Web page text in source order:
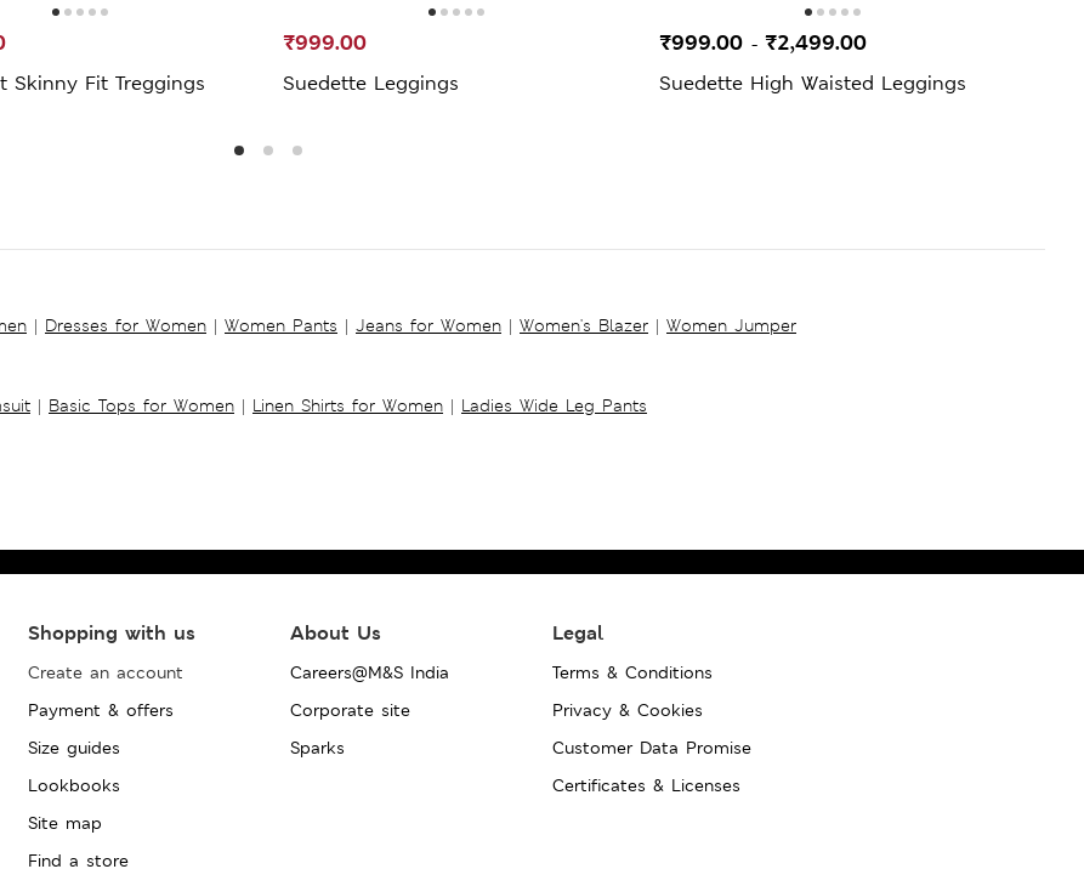
Skinny Fit Treggings Suedette Leggings
₹999.00
Suedette High Waisted Leggings
₹999.00 - ₹2,499.00
| Dresses for Women | Women Pants | Jeans for Women | Women's Blazer | Women Jumper
| Basic Tops for Women | Linen Shirts for Women | Ladies Wide Leg Pants
Shopping with us
Create an account
Payment & offers
Size guides
Lookbooks
Site map
Find a store
About Us
Careers@M&S India
Corporate site
Sparks
Legal
Terms & Conditions
Privacy & Cookies
Customer Data Promise
Certificates & Licenses